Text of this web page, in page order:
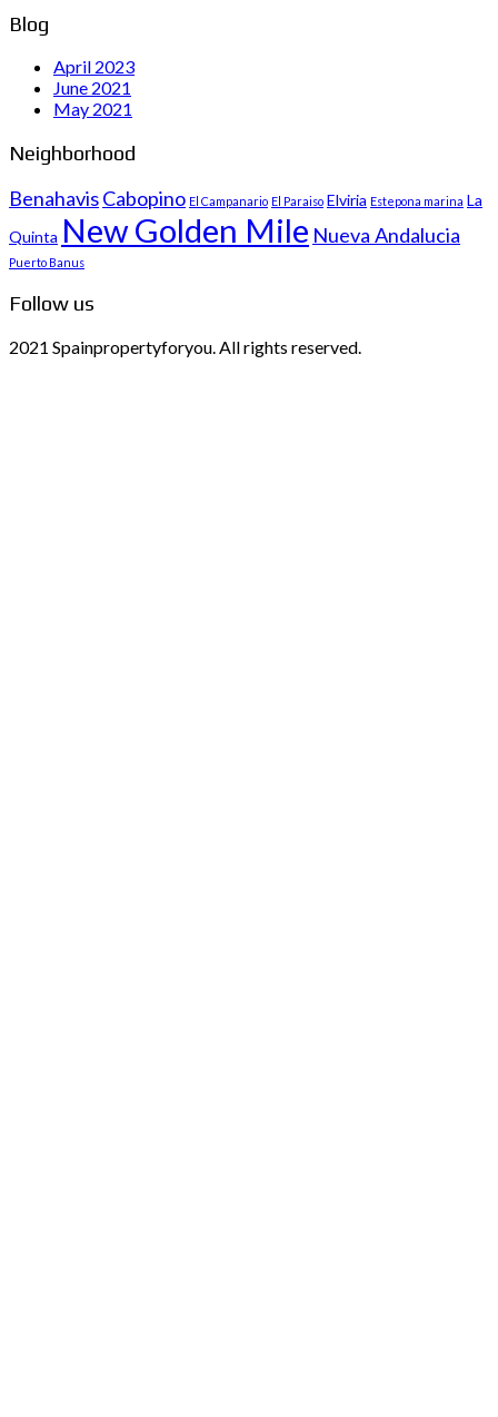
Blog
April 2023
June 2021
May 2021
Neighborhood
BenahavisCabopino El Campanario El Paraiso Elviria Estepona marina La
Quinta New Golden Mile Nueva Andalucia
Puerto Banus
Follow us
2021 Spainpropertyforyou. All rights reserved.